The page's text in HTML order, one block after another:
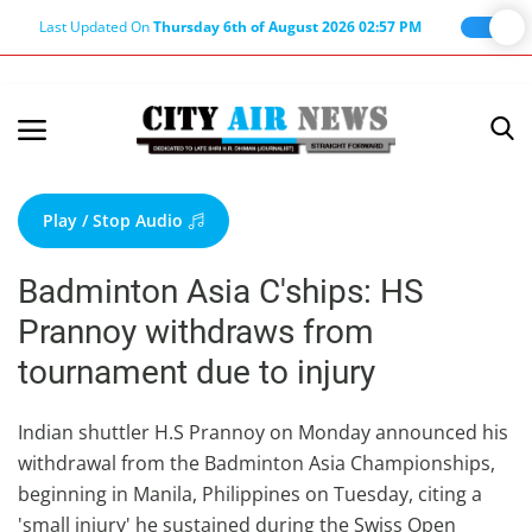
Last Updated OnThursday 6th of August 2026 02:57 PM
Terms & Conditions
About Us
About Editor
Nation
Privacy Policy
Punjab
Haryana-Himachal
Business
Play / Stop Audio
Badminton Asia C'ships: HS
Prannoy withdraws from
tournament due to injury
Indian shuttler H.S Prannoy on Monday announced his
withdrawal from the Badminton Asia Championships,
beginning in Manila, Philippines on Tuesday, citing a
'small injury' he sustained during the Swiss Open